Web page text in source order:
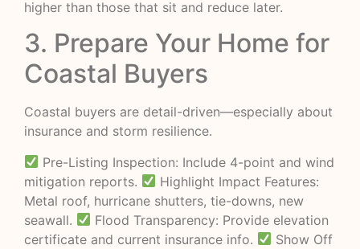
higher than those that sit and reduce later.
3. Prepare Your Home for
Coastal Buyers
Coastal buyers are detail-driven—especially about
insurance and storm resilience.
Pre-Listing Inspection: Include 4-point and wind
mitigation reports.
Highlight Impact Features:
Metal roof, hurricane shutters, tie-downs, new
seawall.
Flood Transparency: Provide elevation
certificate and current insurance info.
Show Off